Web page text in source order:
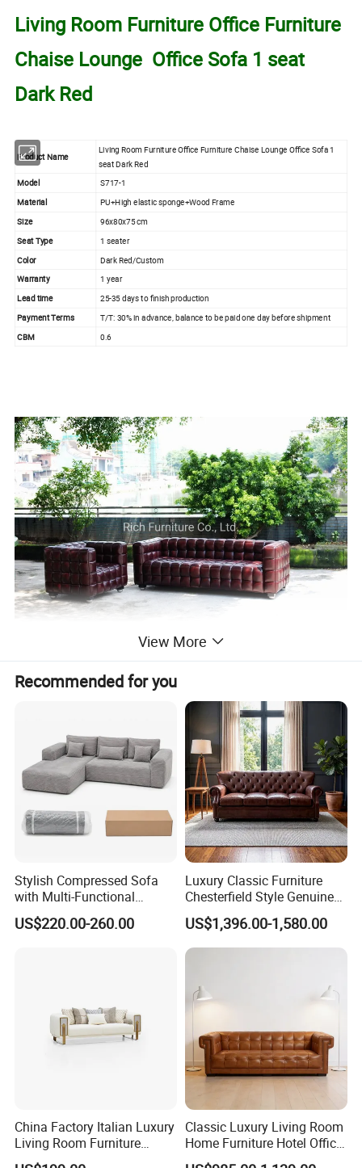
Living Room Furniture Office Furniture
Chaise Lounge Office Sofa 1 seat
Dark Red
Product Name
Living Room Furniture Office Furniture Chaise Lounge Office Sofa 1
seat Dark Red
Model
S717-1
Material
PU+High elastic sponge+Wood Frame
Size
96x80x75 cm
Seat Type
1 seater
Color
Dark Red/Custom
Warranty
1 year
Lead time
25-35 days to finish production
Payment Terms
T/T: 30% in advance, balance to be paid one day before shipment
CBM
0.6
Foshan Rich Furniture
Foshan Rich Furniture is a professional
manufacturer, specialized in modern & classic
furniture covering chesterfield sofas, designer
View More
Recommended for you
Stylish Compressed Sofa
with Multi-Functional
Modular Sofa Design for
Comfort
US$220.00-260.00
Luxury Classic Furniture
Chesterfield Style Genuine
Leather Living Room Sofa
US$1,396.00-1,580.00
China Factory Italian Luxury
Living Room Furniture
Modern Sofa for Villa
Classic Luxury Living Room
Home Furniture Hotel Office
Antique Chesterfield